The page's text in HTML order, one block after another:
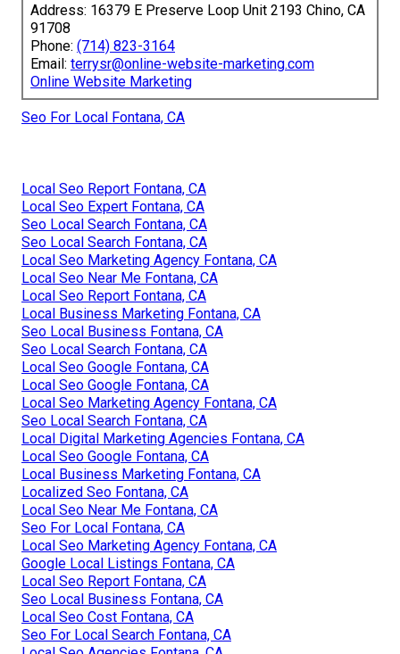
Address: 16379 E Preserve Loop Unit 2193 Chino, CA
91708
Phone: (714) 823-3164
Email: terrysr@online-website-marketing.com
Online Website Marketing
Seo For Local Fontana, CA
Local Seo Report Fontana, CA
Local Seo Expert Fontana, CA
Seo Local Search Fontana, CA
Seo Local Search Fontana, CA
Local Seo Marketing Agency Fontana, CA
Local Seo Near Me Fontana, CA
Local Seo Report Fontana, CA
Local Business Marketing Fontana, CA
Seo Local Business Fontana, CA
Seo Local Search Fontana, CA
Local Seo Google Fontana, CA
Local Seo Google Fontana, CA
Local Seo Marketing Agency Fontana, CA
Seo Local Search Fontana, CA
Local Digital Marketing Agencies Fontana, CA
Local Seo Google Fontana, CA
Local Business Marketing Fontana, CA
Localized Seo Fontana, CA
Local Seo Near Me Fontana, CA
Seo For Local Fontana, CA
Local Seo Marketing Agency Fontana, CA
Google Local Listings Fontana, CA
Local Seo Report Fontana, CA
Seo Local Business Fontana, CA
Local Seo Cost Fontana, CA
Seo For Local Search Fontana, CA